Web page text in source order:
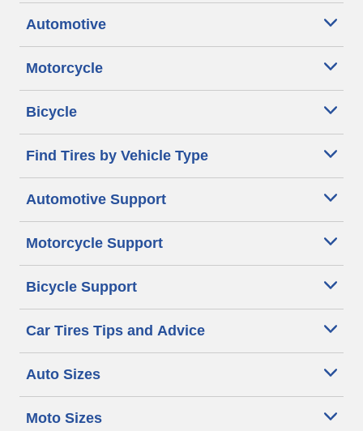
Automotive
Motorcycle
Bicycle
Find Tires by Vehicle Type
Automotive Support
Motorcycle Support
Bicycle Support
Car Tires Tips and Advice
Auto Sizes
Moto Sizes